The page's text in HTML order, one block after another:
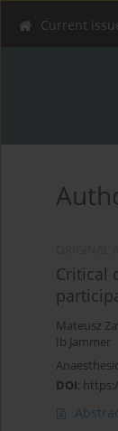
Current
Critical
Mateusz
Ib Jammer
DOI: